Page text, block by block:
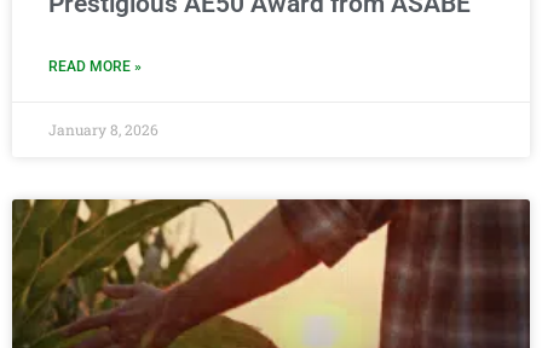
READ MORE »
January 8, 2026